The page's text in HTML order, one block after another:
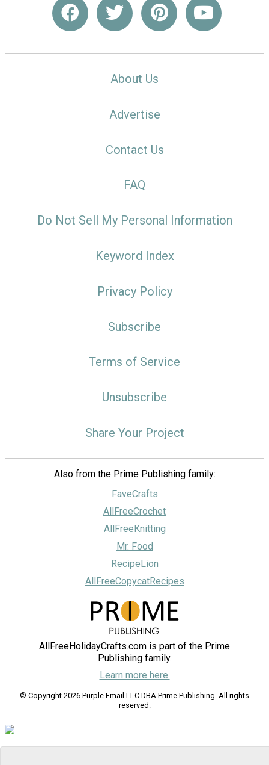
About Us
Advertise
Contact Us
FAQ
Do Not Sell My Personal Information
Keyword Index
Privacy Policy
Subscribe
Terms of Service
Unsubscribe
Share Your Project
Also from the Prime Publishing family:
FaveCrafts
AllFreeCrochet
AllFreeKnitting
Mr. Food
RecipeLion
AllFreeCopycatRecipes
AllFreeHolidayCrafts.com is part of the Prime
Publishing family.
Learn more here.
© Copyright 2026 Purple Email LLC DBA Prime Publishing. All rights
reserved.